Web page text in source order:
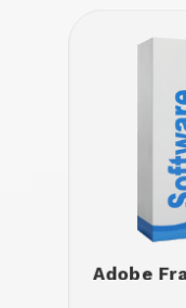
Adobe